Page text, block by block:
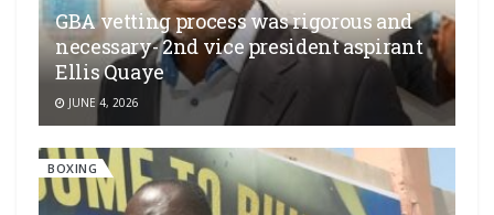
GBA vetting process was rigorous and
necessary- 2nd vice president aspirant
Ellis Quaye
JUNE 4, 2026
BOXING